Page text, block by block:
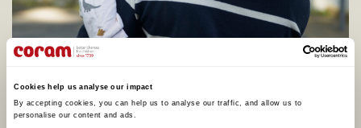
Cookies help us analyse our impact
By accepting cookies, you can help us to analyse our traffic, and allow us to
personalise our content and ads.
Coram calls for better support to address
adopter shortage on centenary of legal
adoption in England, as one in four say they
would consider adopting